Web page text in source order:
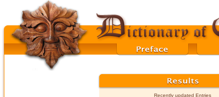
Recently updated Entries